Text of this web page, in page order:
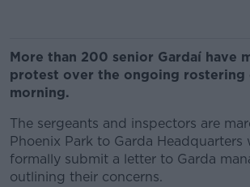
More than 200 senior Gardaí have
protest over the ongoing rostering
morning.
The sergeants and inspectors are
Phoenix Park to Garda Headquarters
formally submit a letter to Garda
outlining their concerns.